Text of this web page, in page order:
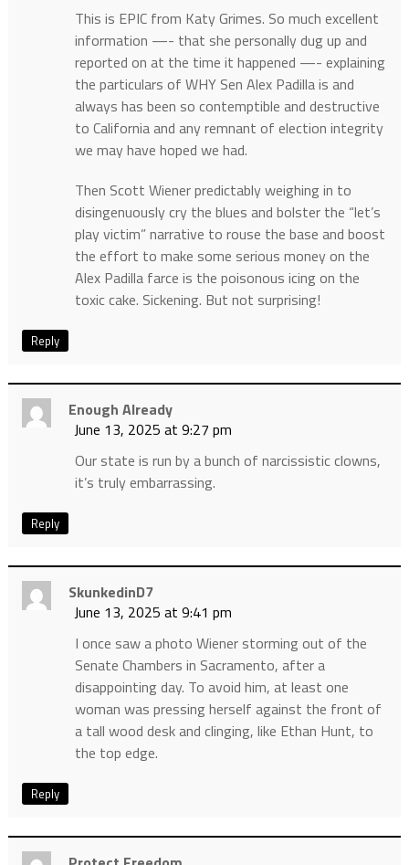
This is EPIC from Katy Grimes. So much excellent
information —- that she personally dug up and
reported on at the time it happened —- explaining
the particulars of WHY Sen Alex Padilla is and
always has been so contemptible and destructive
to California and any remnant of election integrity
we may have hoped we had.
Then Scott Wiener predictably weighing in to
disingenuously cry the blues and bolster the “let’s
play victim” narrative to rouse the base and boost
the effort to make some serious money on the
Alex Padilla farce is the poisonous icing on the
toxic cake. Sickening. But not surprising!
Reply
Enough Already
June 13, 2025 at 9:27 pm
Our state is run by a bunch of narcissistic clowns,
it’s truly embarrassing.
Reply
SkunkedinD7
June 13, 2025 at 9:41 pm
I once saw a photo Wiener storming out of the
Senate Chambers in Sacramento, after a
disappointing day. To avoid him, at least one
woman was pressing herself against the front of
a tall wood desk and clinging, like Ethan Hunt, to
the top edge.
Reply